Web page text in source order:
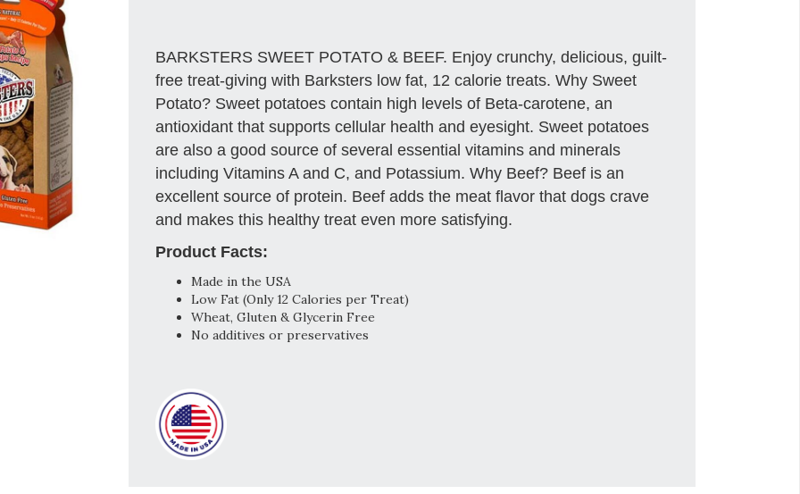
BARKSTERS SWEET POTATO & BEEF. Enjoy crunchy, delicious, guilt-
free treat-giving with Barksters low fat, 12 calorie treats. Why Sweet
Potato? Sweet potatoes contain high levels of Beta-carotene, an
antioxidant that supports cellular health and eyesight. Sweet potatoes
are also a good source of several essential vitamins and minerals
including Vitamins A and C, and Potassium. Why Beef? Beef is an
excellent source of protein. Beef adds the meat flavor that dogs crave
and makes this healthy treat even more satisfying.
Product Facts:
Made in the USA
Low Fat (Only 12 Calories per Treat)
Wheat, Gluten & Glycerin Free
No additives or preservatives